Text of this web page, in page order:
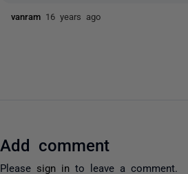
vanram 16 years ago
Add comment
Please sign in to leave a comment.